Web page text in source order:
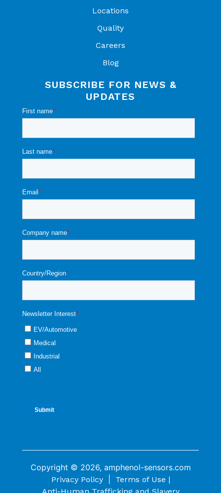
Locations
Quality
Careers
Blog
SUBSCRIBE FOR NEWS &
UPDATES
Copyright © 2026, amphenol-sensors.com
Privacy Policy|
Terms of Use |